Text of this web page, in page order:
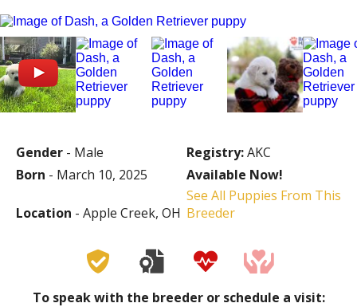
Gender - Male Registry:AKC
Born - March 10, 2025 Available Now!
Location - Apple Creek, OH
See All Puppies From This
Breeder
To speak with the breeder or schedule a visit: